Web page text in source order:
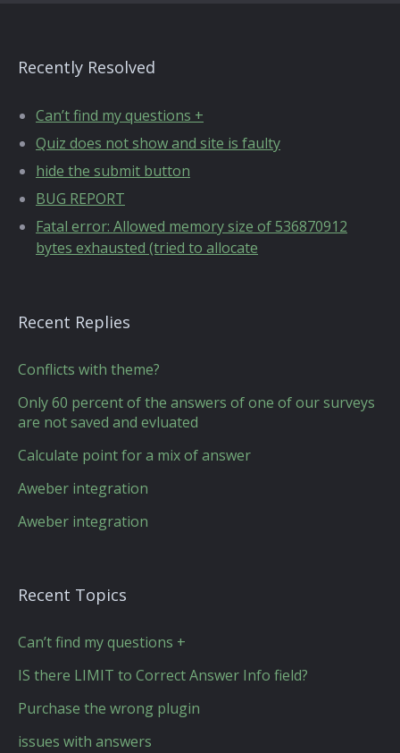
Recently Resolved
Can’t find my questions +
Quiz does not show and site is faulty
hide the submit button
BUG REPORT
Fatal error: Allowed memory size of 536870912
bytes exhausted (tried to allocate
Recent Replies
Conflicts with theme?
Only 60 percent of the answers of one of our surveys
are not saved and evluated
Calculate point for a mix of answer
Aweber integration
Aweber integration
Recent Topics
Can’t find my questions +
IS there LIMIT to Correct Answer Info field?
Purchase the wrong plugin
issues with answers